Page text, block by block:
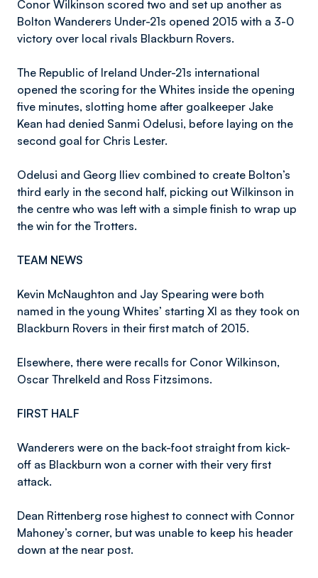
Conor Wilkinson scored two and set up another as
Bolton Wanderers Under-21s opened 2015 with a 3-0
victory over local rivals Blackburn Rovers.
The Republic of Ireland Under-21s international
opened the scoring for the Whites inside the opening
five minutes, slotting home after goalkeeper Jake
Kean had denied Sanmi Odelusi, before laying on the
second goal for Chris Lester.
Odelusi and Georg Iliev combined to create Bolton’s
third early in the second half, picking out Wilkinson in
the centre who was left with a simple finish to wrap up
the win for the Trotters.
TEAM NEWS
Kevin McNaughton and Jay Spearing were both
named in the young Whites’ starting XI as they took on
Blackburn Rovers in their first match of 2015.
Elsewhere, there were recalls for Conor Wilkinson,
Oscar Threlkeld and Ross Fitzsimons.
FIRST HALF
Wanderers were on the back-foot straight from kick-
off as Blackburn won a corner with their very first
attack.
Dean Rittenberg rose highest to connect with Connor
Mahoney’s corner, but was unable to keep his header
down at the near post.